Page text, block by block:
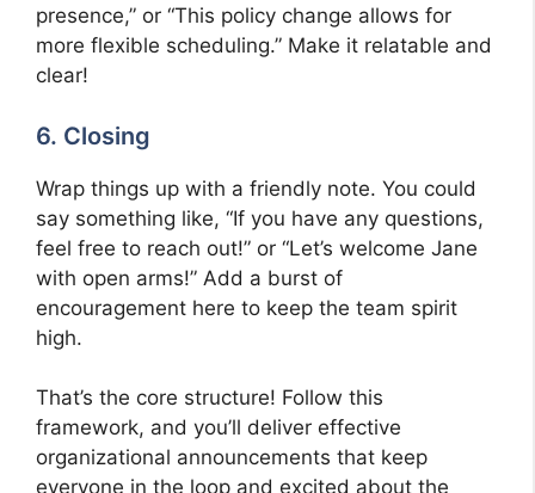
presence,” or “This policy change allows for
more flexible scheduling.” Make it relatable and
clear!
6. Closing
Wrap things up with a friendly note. You could
say something like, “If you have any questions,
feel free to reach out!” or “Let’s welcome Jane
with open arms!” Add a burst of
encouragement here to keep the team spirit
high.
That’s the core structure! Follow this
framework, and you’ll deliver effective
organizational announcements that keep
everyone in the loop and excited about the